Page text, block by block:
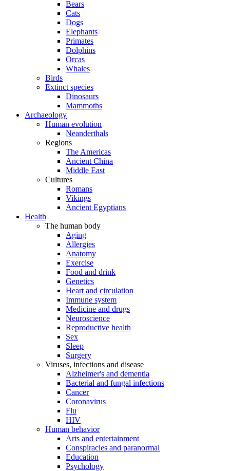
Bears
Cats
Dogs
Elephants
Primates
Dolphins
Orcas
Whales
Birds
Extinct species
Dinosaurs
Mammoths
Archaeology
Human evolution
Neanderthals
Regions
The Americas
Ancient China
Middle East
Cultures
Romans
Vikings
Ancient Egyptians
Health
The human body
Aging
Allergies
Anatomy
Exercise
Food and drink
Genetics
Heart and circulation
Immune system
Medicine and drugs
Neuroscience
Reproductive health
Sex
Sleep
Surgery
Viruses, infections and disease
Alzheimer's and dementia
Bacterial and fungal infections
Cancer
Coronavirus
Flu
HIV
Human behavior
Arts and entertainment
Conspiracies and paranormal
Education
Psychology